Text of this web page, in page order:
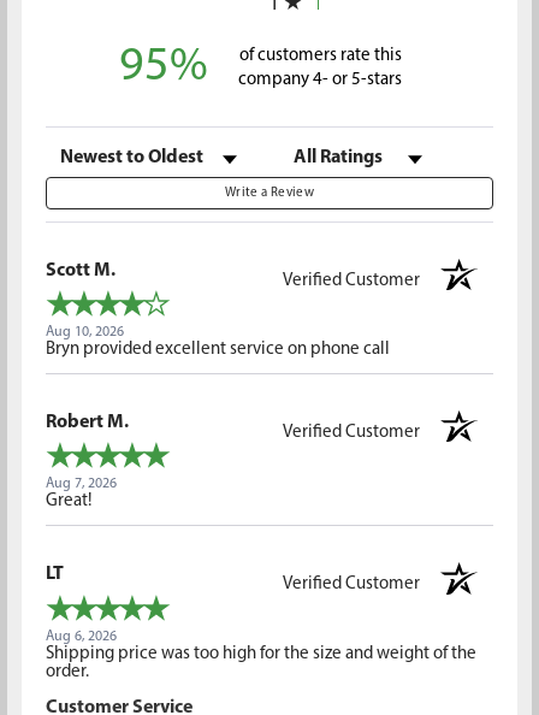
1
95%
of customers rate this
company 4- or 5-stars
Sort Reviews Filter Reviews by Rating
Write a Review
Scott M.
Verified Customer
Aug 10, 2026
Bryn provided excellent service on phone call
Robert M.
Verified Customer
Aug 7, 2026
Great!
LT
Verified Customer
Aug 6, 2026
Shipping price was too high for the size and weight of the
order.
Customer Service